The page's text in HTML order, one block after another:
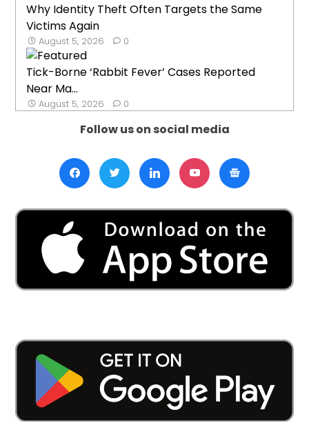
Why Identity Theft Often Targets the Same
Victims Again
August 5, 2026 0
Tick-Borne ‘Rabbit Fever’ Cases Reported
Near Ma...
August 5, 2026 0
Follow us on social media